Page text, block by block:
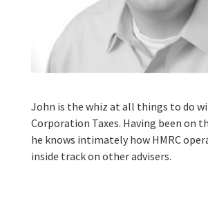
John is the whiz at all things to do
Corporation Taxes. Having been on
he knows intimately how HMRC
inside track on other advisers.